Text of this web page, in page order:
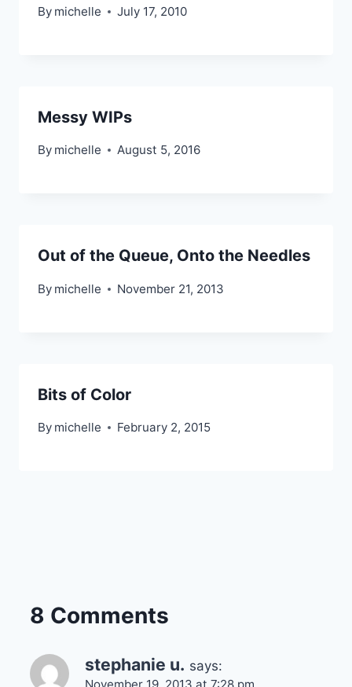
By michelle July 17, 2010
Messy WIPs
By michelle August 5, 2016
Out of the Queue, Onto the Needles
By michelle November 21, 2013
Bits of Color
By michelle February 2, 2015
8 Comments
stephanie u. says:
November 19, 2013 at 7:28 pm